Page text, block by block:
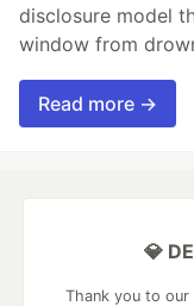
disclosure model
window from
Read more →
💎
Thank you to